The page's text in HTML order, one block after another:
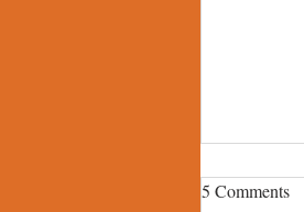
5 Comments